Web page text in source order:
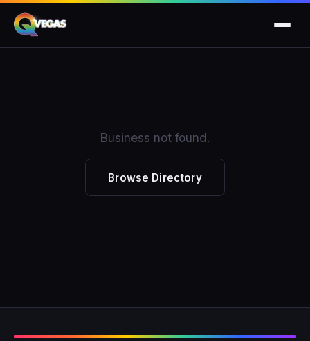
Business not found.
Browse Directory